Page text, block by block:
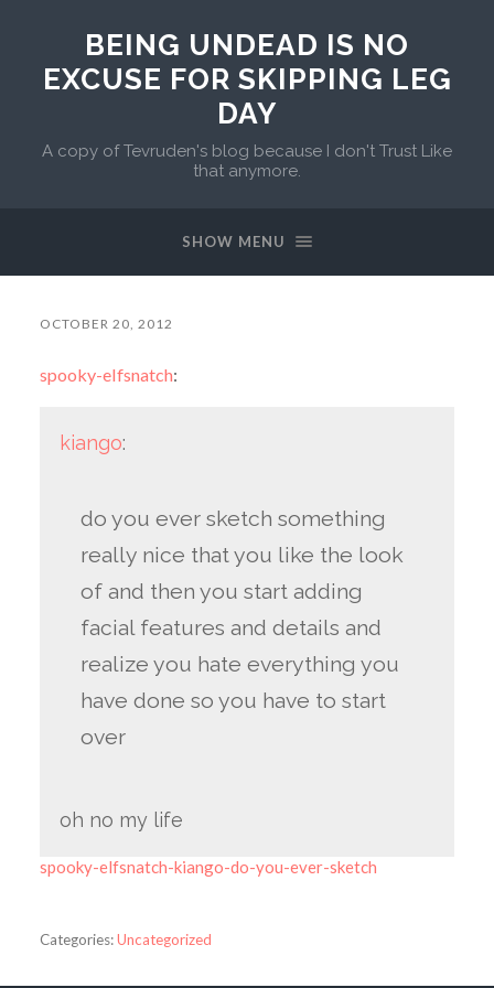
BEING UNDEAD IS NO
EXCUSE FOR SKIPPING LEG
DAY
A copy of Tevruden's blog because I don't Trust Like
that anymore.
SHOW MENU
OCTOBER 20, 2012
spooky-elfsnatch:
kiango:
do you ever sketch something
really nice that you like the look
of and then you start adding
facial features and details and
realize you hate everything you
have done so you have to start
over
oh no my life
spooky-elfsnatch-kiango-do-you-ever-sketch
Categories:Uncategorized